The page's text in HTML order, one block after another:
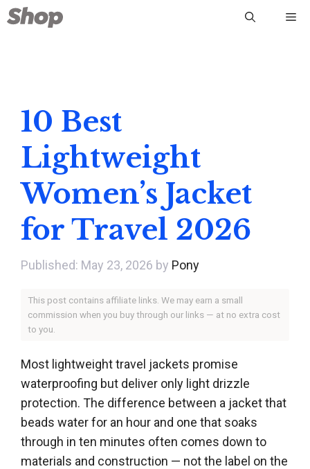
Skip
to
10 Best
Lightweight
Women’s Jacket
for Travel 2026
May 23, 2026 by Pony
This post contains affiliate links. We may earn a small
commission when you buy through our links — at no extra cost
to you.
Most lightweight travel jackets promise
waterproofing but deliver only light drizzle
protection. The difference between a jacket that
beads water for an hour and one that soaks
through in ten minutes often comes down to
materials and construction — not the label on the